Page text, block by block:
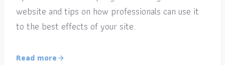
website and tips on how professionals can use it
to the best effects of your site.
Read more